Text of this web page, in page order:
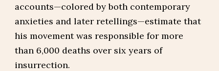
accounts—colored by both contemporary
anxieties and later retellings—estimate that
his movement was responsible for more
than 6,000 deaths over six years of
insurrection.